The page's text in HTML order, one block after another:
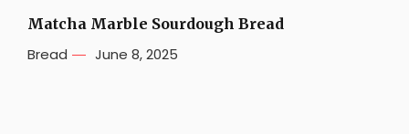
Matcha Marble Sourdough Bread
Bread June 8, 2025